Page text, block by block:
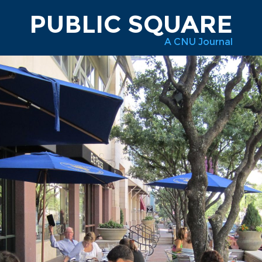
PUBLIC SQUARE
A CNU Journal